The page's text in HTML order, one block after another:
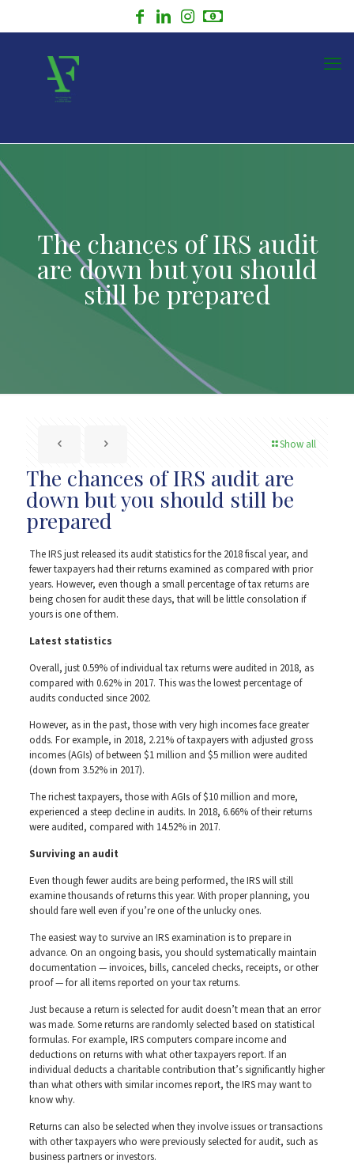
The chances of IRS audit
are down but you should
still be prepared
Show all
The chances of IRS audit are
down but you should still be
prepared
The IRS just released its audit statistics for the 2018 fiscal year, and
fewer taxpayers had their returns examined as compared with prior
years. However, even though a small percentage of tax returns are
being chosen for audit these days, that will be little consolation if
yours is one of them.
Latest statistics
Overall, just 0.59% of individual tax returns were audited in 2018, as
compared with 0.62% in 2017. This was the lowest percentage of
audits conducted since 2002.
However, as in the past, those with very high incomes face greater
odds. For example, in 2018, 2.21% of taxpayers with adjusted gross
incomes (AGIs) of between $1 million and $5 million were audited
(down from 3.52% in 2017).
The richest taxpayers, those with AGIs of $10 million and more,
experienced a steep decline in audits. In 2018, 6.66% of their returns
were audited, compared with 14.52% in 2017.
Surviving an audit
Even though fewer audits are being performed, the IRS will still
examine thousands of returns this year. With proper planning, you
should fare well even if you’re one of the unlucky ones.
The easiest way to survive an IRS examination is to prepare in
advance. On an ongoing basis, you should systematically maintain
documentation — invoices, bills, canceled checks, receipts, or other
proof — for all items reported on your tax returns.
Just because a return is selected for audit doesn’t mean that an error
was made. Some returns are randomly selected based on statistical
formulas. For example, IRS computers compare income and
deductions on returns with what other taxpayers report. If an
individual deducts a charitable contribution that’s significantly higher
than what others with similar incomes report, the IRS may want to
know why.
Returns can also be selected when they involve issues or transactions
with other taxpayers who were previously selected for audit, such as
business partners or investors.